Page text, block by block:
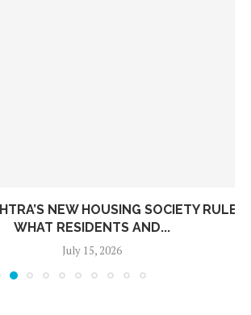
NEW HOUSING SOCIETY RULES:
WHAT RESIDENTS AND...
July 15, 2026